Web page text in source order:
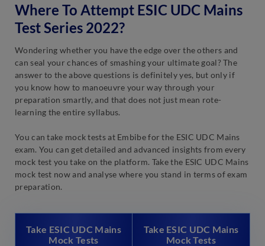
Where To Attempt ESIC UDC Mains
Test Series 2022?
Wondering whether you have the edge over the others and
can seal your chances of smashing your ultimate goal? The
answer to the above questions is definitely yes, but only if
you know how to manoeuvre your way through your
preparation smartly, and that does not just mean rote-
learning the entire syllabus.
You can take mock tests at Embibe for the ESIC UDC Mains
exam. You can get detailed and advanced insights from every
mock test you take on the platform. Take the ESIC UDC Mains
mock test now and analyse where you stand in terms of exam
preparation.
Take ESIC UDC Mains
Mock Tests
Take ESIC UDC Mains
Mock Tests